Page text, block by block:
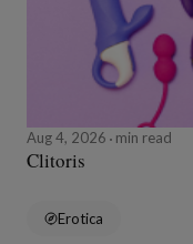
Aug 4, 2026 min read
Clitoris
Erotica